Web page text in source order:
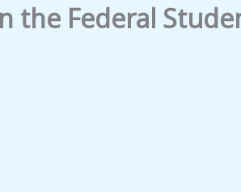
the Federal